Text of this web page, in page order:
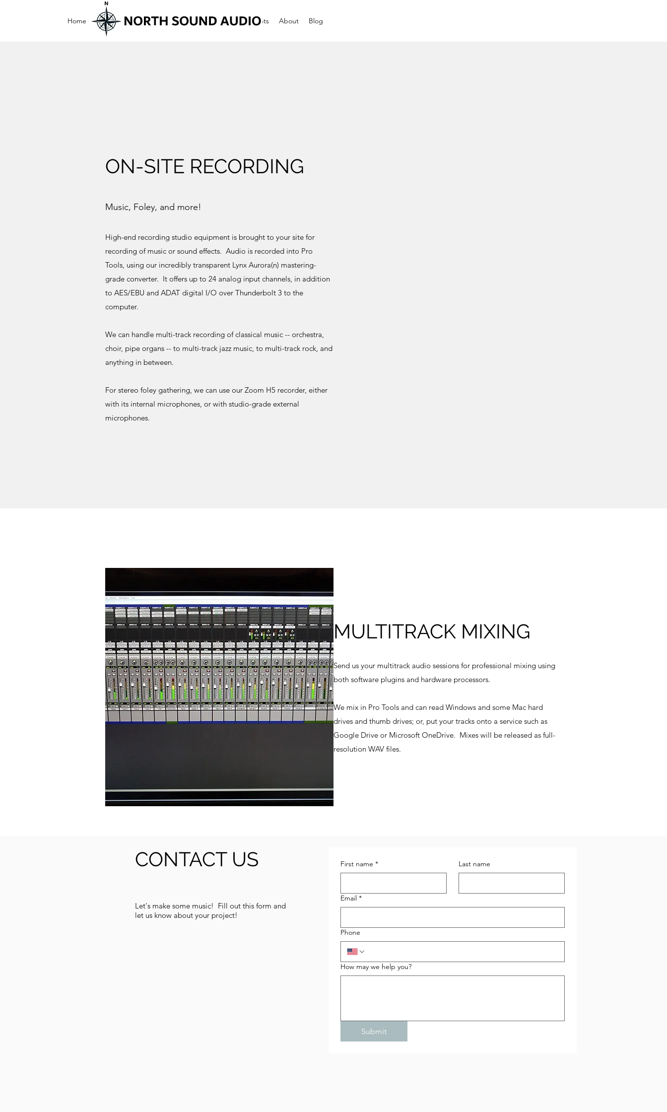
Home On-Site Recording Live Music Weddings Events About Blog
ON-SITE RECORDING
Music, Foley, and more!
High-end recording studio equipment is brought to your site for
recording of music or sound effects. Audio is recorded into Pro
Tools, using our incredibly transparent Lynx Aurora(n) mastering-
grade converter. It offers up to 24 analog input channels, in addition
to AES/EBU and ADAT digital I/O over Thunderbolt 3 to the
computer.
We can handle multi-track recording of classical music -- orchestra,
choir, pipe organs -- to multi-track jazz music, to multi-track rock, and
anything in between.
For stereo foley gathering, we can use our Zoom H5 recorder, either
with its internal microphones, or with studio-grade external
microphones.
MULTITRACK MIXING
Send us your multitrack audio sessions for professional mixing using
both software plugins and hardware processors.
We mix in Pro Tools and can read Windows and some Mac hard
drives and thumb drives; or, put your tracks onto a service such as
Google Drive or Microsoft OneDrive. Mixes will be released as full-
resolution WAV files.
CONTACT US
Let's make some music! Fill out this form and
let us know about your project!
First name * Last name
Email *
Phone
How may we help you?
Submit